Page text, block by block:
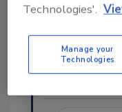
science-
Technologies'.
Manage your
Technologies